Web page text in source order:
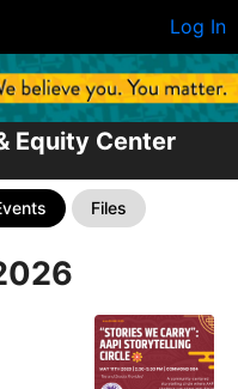
Log In
Equity Center
Files